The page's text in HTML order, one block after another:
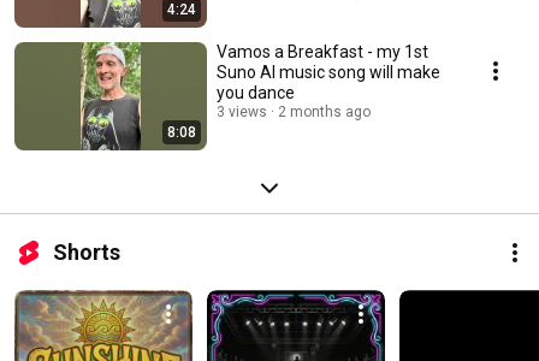
4:24
8:08
Vamos a Breakfast - my 1st
Suno AI music song will make
you dance
3 views 2 months ago
Shorts